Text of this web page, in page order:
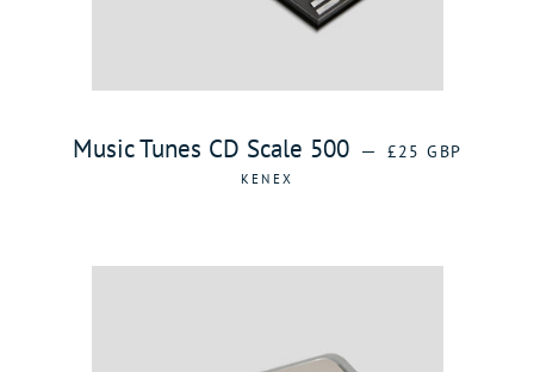
Music Tunes CD Scale 500 — REGULAR PRICE
£25 GBP
KENEX